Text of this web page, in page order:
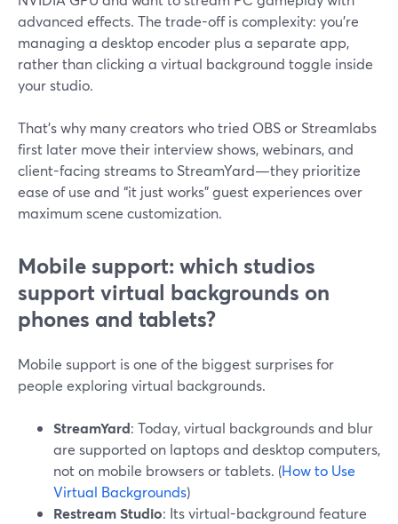
advanced effects. The trade-off is complexity: you’re
managing a desktop encoder plus a separate app,
rather than clicking a virtual background toggle inside
your studio.
That’s why many creators who tried OBS or Streamlabs
first later move their interview shows, webinars, and
client-facing streams to StreamYard—they prioritize
ease of use and “it just works” guest experiences over
maximum scene customization.
Mobile support: which studios
support virtual backgrounds on
phones and tablets?
Mobile support is one of the biggest surprises for
people exploring virtual backgrounds.
StreamYard: Today, virtual backgrounds and blur
are supported on laptops and desktop computers,
not on mobile browsers or tablets. (How to Use
Virtual Backgrounds)
Restream Studio: Its virtual-background feature